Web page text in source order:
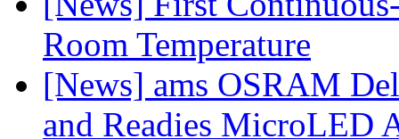
Room Temperature
[News] ams OSRAM
and Readies MicroLED